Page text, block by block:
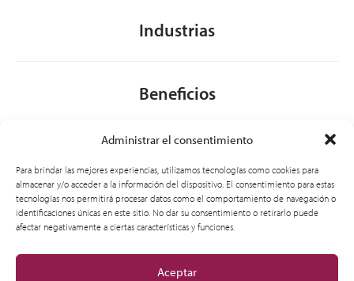
Administrar el consentimiento
Para brindar las mejores experiencias, utilizamos tecnologías como cookies para
almacenar y/o acceder a la información del dispositivo. El consentimiento para estas
tecnologías nos permitirá procesar datos como el comportamiento de navegación o
identificaciones únicas en este sitio. No dar su consentimiento o retirarlo puede
afectar negativamente a ciertas características y funciones.
Aceptar
Industrias
Beneficios
General